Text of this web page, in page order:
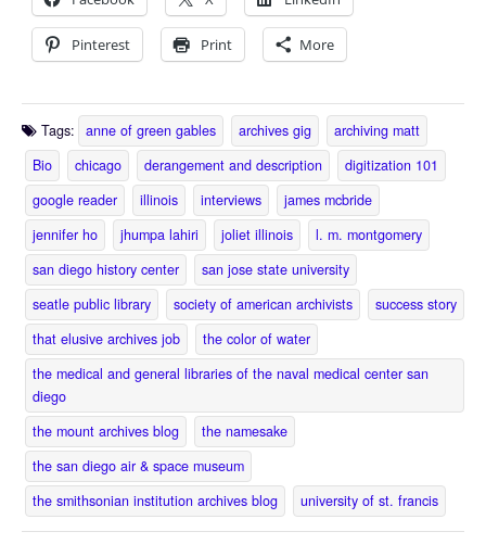
Pinterest Print More
Tags: anne of green gables archives gig
archiving matt
Bio
chicago derangement and description
digitization 101
google reader
illinois interviews
james mcbride
jennifer ho
jhumpa lahiri joliet illinois
l. m. montgomery
san diego history center
san jose state university
seatle public library
society of american archivists
success story
that elusive archives job
the color of water
the medical and general libraries of the naval medical center san
diego
the mount archives blog
the namesake
the san diego air & space museum
the smithsonian institution archives blog
university of st. francis